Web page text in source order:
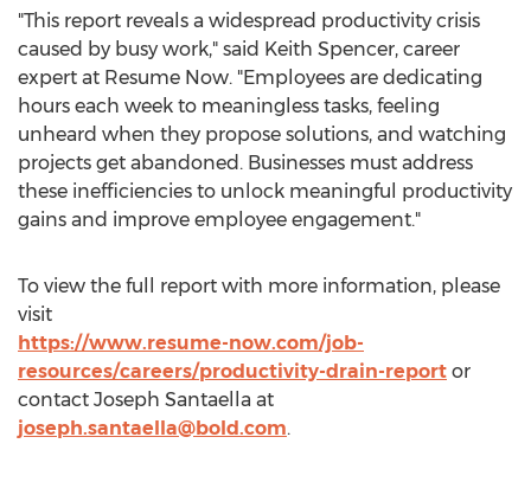
"This report reveals a widespread productivity crisis
caused by busy work," said Keith Spencer, career
expert at Resume Now. "Employees are dedicating
hours each week to meaningless tasks, feeling
unheard when they propose solutions, and watching
projects get abandoned. Businesses must address
these inefficiencies to unlock meaningful productivity
gains and improve employee engagement."
To view the full report with more information, please
visit
https://www.resume-now.com/job-
resources/careers/productivity-drain-report or
contact Joseph Santaella at
joseph.santaella@bold.com.